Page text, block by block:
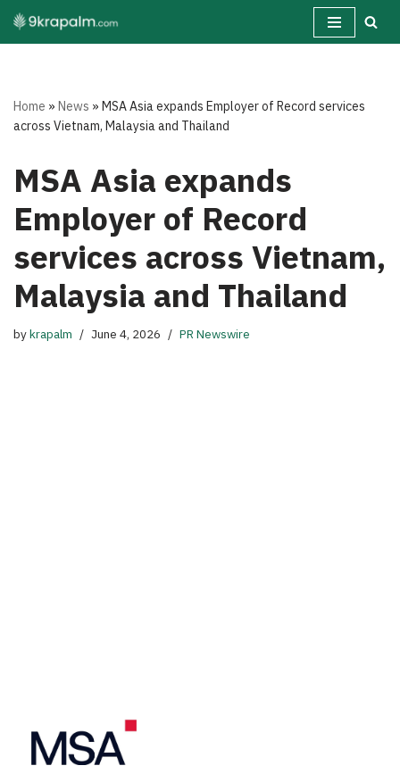
Skip
Home »News »MSA Asia expands Employer of Record services
across Vietnam, Malaysia and Thailand
MSA Asia expands
Employer of Record
services across Vietnam,
Malaysia and Thailand
bykrapalm June 4, 2026 PR Newswire